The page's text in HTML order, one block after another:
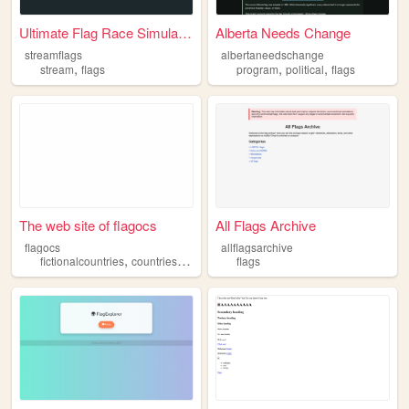
Ultimate Flag Race Simulation
streamflags
stream, flags
Alberta Needs Change
albertaneedschange
program,political,flags
The web site of flagocs
flagocs
fictionalcountries, countries,flags
All Flags Archive
allflagsarchive
flags